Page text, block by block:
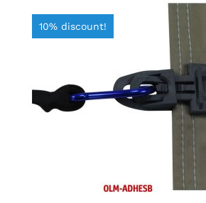
10% discount!
ADD TO BASKET / DETAILS